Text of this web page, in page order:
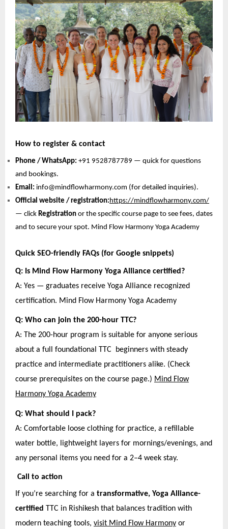
How to register & contact
Phone / WhatsApp: +91 9528787789 — quick for questions
and bookings.
Email: info@mindflowharmony.com (for detailed inquiries).
Official website / registration:https://mindflowharmony.com/
— click Registration or the specific course page to see fees, dates
and to secure your spot. Mind Flow Harmony Yoga Academy
Quick SEO-friendly FAQs (for Google snippets)
Q: Is Mind Flow Harmony Yoga Alliance certified?
A: Yes — graduates receive Yoga Alliance recognized
certification. Mind Flow Harmony Yoga Academy
Q: Who can join the 200-hour TTC?
A: The 200-hour program is suitable for anyone serious
about a full foundational TTC beginners with steady
practice and intermediate practitioners alike. (Check
course prerequisites on the course page.) Mind Flow
Harmony Yoga Academy
Q: What should I pack?
A: Comfortable loose clothing for practice, a refillable
water bottle, lightweight layers for mornings/evenings, and
any personal items you need for a 2–4 week stay.
Call to action
If you’re searching for a transformative, Yoga Alliance-
certified TTC in Rishikesh that balances tradition with
modern teaching tools, visit Mind Flow Harmony or